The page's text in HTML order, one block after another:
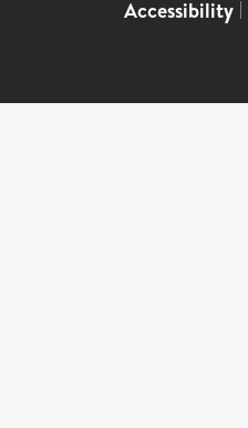
Accessibility |